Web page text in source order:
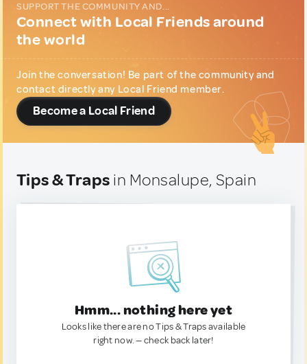
SUPPORT THE COMMUNITY AND...
Connect with Local Friends around
the world
Join the conversation! Be part of the community and
contact directly any Local Friend member.
Become a Local Friend
Tips & Traps in Monsalupe, Spain
Hmm... nothing here yet
Looks like there are no Tips & Traps available
right now. — check back later!